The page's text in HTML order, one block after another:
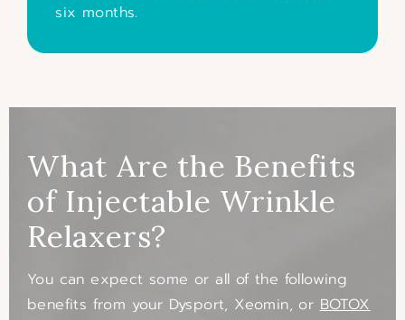
six months.
What Are the Benefits
of Injectable Wrinkle
Relaxers?
You can expect some or all of the following
benefits from your Dysport, Xeomin, orBOTOX